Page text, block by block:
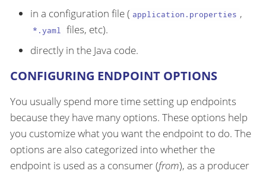
in a configuration file ( application.properties ,
*.yaml files, etc).
directly in the Java code.
CONFIGURING ENDPOINT OPTIONS
You usually spend more time setting up endpoints
because they have many options. These options help
you customize what you want the endpoint to do. The
options are also categorized into whether the
endpoint is used as a consumer (from), as a producer